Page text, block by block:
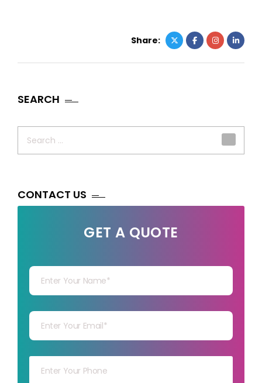
Share:
SEARCH
CONTACT US
GET A QUOTE